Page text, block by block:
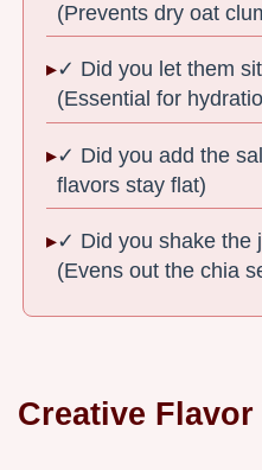
(Prevents dry oat
✓ Did you let them
(Essential for
✓ Did you add the
flavors stay flat)
✓ Did you shake the
(Evens out the chia
Creative Flavor